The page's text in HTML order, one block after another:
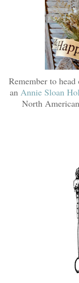
Remember to
an Annie Sloan
North